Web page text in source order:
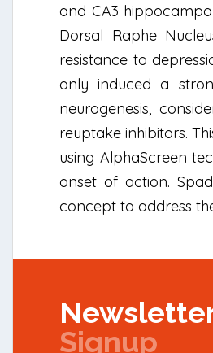
and CA3
Dorsal Raphe
resistance to
only induced a
neurogenesis,
reuptake inhibitors.
using AlphaScreen
onset of action.
concept to address
Signup